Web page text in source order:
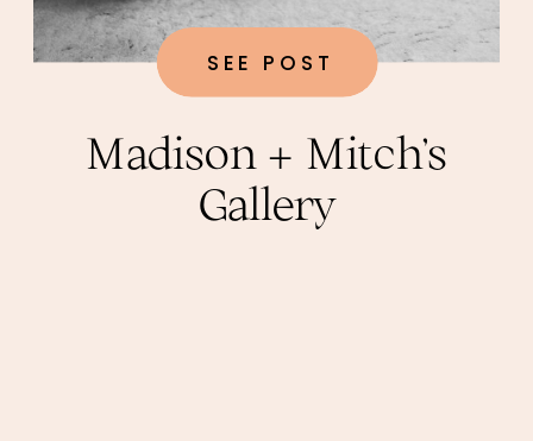
Madison + Mitch’s
Gallery
SEE POST